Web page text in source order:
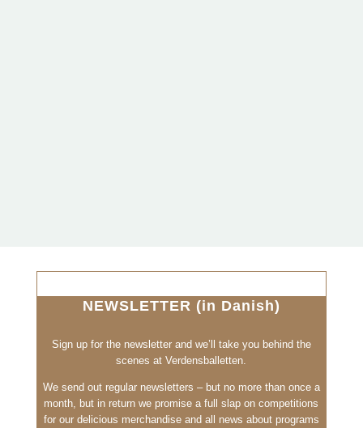
NEWSLETTER (in Danish)
Sign up for the newsletter and we’ll take you behind the
scenes at Verdensballetten.
We send out regular newsletters – but no more than once a
month, but in return we promise a full slap on competitions
for our delicious merchandise and all news about programs